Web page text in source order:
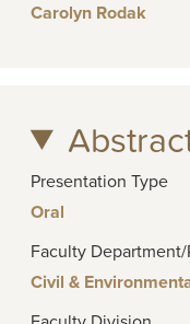
Carolyn Rodak
Presentation Type
Oral
Faculty Department/
Civil &